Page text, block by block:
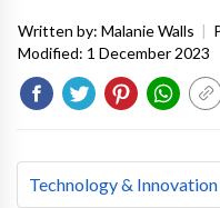
Written by: Malanie Walls |
Modified: 1 December 2023
Technology & Innovation